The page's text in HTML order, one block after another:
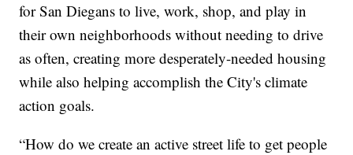
for San Diegans to live, work, shop, and play in
their own neighborhoods without needing to drive
as often, creating more desperately-needed housing
while also helping accomplish the City's climate
action goals.
“How do we create an active street life to get people